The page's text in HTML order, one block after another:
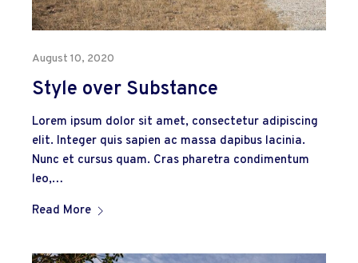
August 10, 2020
Style over Substance
Lorem ipsum dolor sit amet, consectetur adipiscing
elit. Integer quis sapien ac massa dapibus lacinia.
Nunc et cursus quam. Cras pharetra condimentum
leo,…
Read More